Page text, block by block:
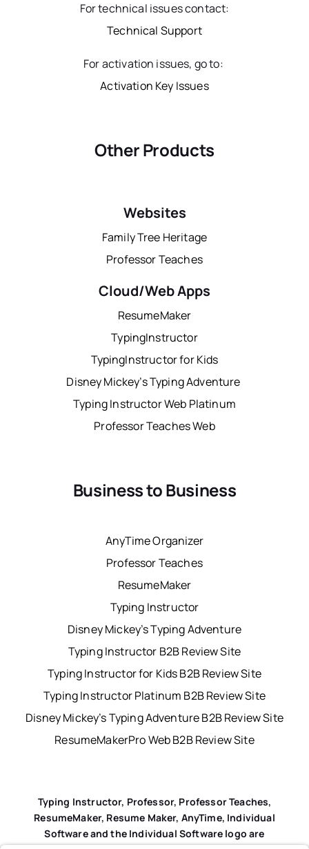
For technical issues contact:
Technical Support
For activation issues, go to:
Activation Key Issues
Other Products
Websites
Family Tree Heritage
Professor Teaches
Cloud/Web Apps
ResumeMaker
TypingInstructor
TypingInstructor for Kids
Disney Mickey’s Typing Adventure
Typing Instructor Web Platinum
Professor Teaches Web
Business to Business
AnyTime Organizer
Professor Teaches
ResumeMaker
Typing Instructor
Disney Mickey’s Typing Adventure
Typing Instructor B2B Review Site
Typing Instructor for Kids B2B Review Site
Typing Instructor Platinum B2B Review Site
Disney Mickey’s Typing Adventure B2B Review Site
ResumeMakerPro Web B2B Review Site
Typing Instructor, Professor, Professor Teaches,
ResumeMaker, Resume Maker, AnyTime, Individual
Software and the Individual Software logo are